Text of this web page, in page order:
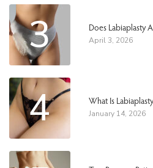
3 Does Labiaplasty
April 3, 2026
4 What Is
January 14, 2026